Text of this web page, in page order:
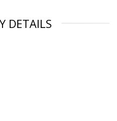
DETAILS